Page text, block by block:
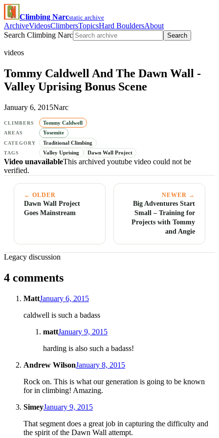
Climbing Narcstatic archive
ArchiveVideosClimbersTopicsHard BouldersAbout
Search Climbing Narc
Search
videos
Tommy Caldwell And The Dawn Wall -
Valley Uprising Bonus Scene
January 6, 2015Narc
CLIMBERS Tommy Caldwell
AREAS Yosemite
CATEGORY Traditional Climbing
TAGS Valley Uprising Dawn Wall Project
Video unavailableThis archived youtube video could not be
verified.
← OLDER
Dawn Wall Project
Goes Mainstream
NEWER →
Big Adventures Start
Small – Training for
Projects with Tommy
and Angie
Legacy discussion
4 comments
MattJanuary 6, 2015
caldwell is such a badass
mattJanuary 9, 2015
harding is also such a badass!
Andrew WilsonJanuary 8, 2015
Rock on. This is what our generation is going to be known
for in climbing! Amazing.
SimeyJanuary 9, 2015
That segment does a great job in capturing the difficulty and
the spirit of the Dawn Wall attempt.